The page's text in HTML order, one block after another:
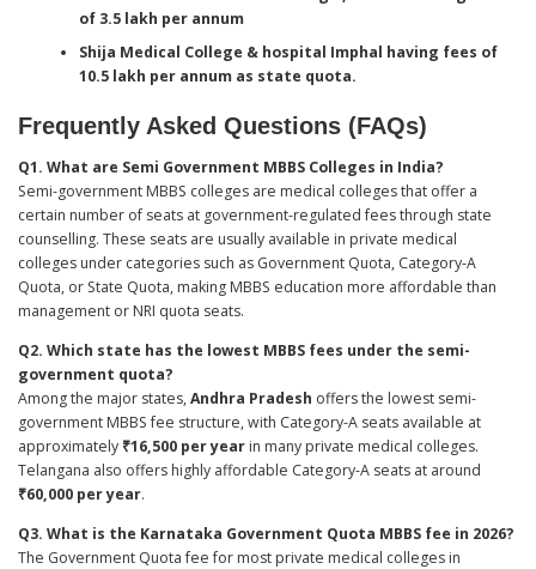
of 3.5 lakh per annum
Shija Medical College & hospital Imphal having fees of
10.5 lakh per annum as state quota.
Frequently Asked Questions (FAQs)
Q1. What are Semi Government MBBS Colleges in India?
Semi-government MBBS colleges are medical colleges that offer a
certain number of seats at government-regulated fees through state
counselling. These seats are usually available in private medical
colleges under categories such as Government Quota, Category-A
Quota, or State Quota, making MBBS education more affordable than
management or NRI quota seats.
Q2. Which state has the lowest MBBS fees under the semi-
government quota?
Among the major states,Andhra Pradesh offers the lowest semi-
government MBBS fee structure, with Category-A seats available at
approximately ₹16,500 per year in many private medical colleges.
Telangana also offers highly affordable Category-A seats at around
₹60,000 per year.
Q3. What is the Karnataka Government Quota MBBS fee in 2026?
The Government Quota fee for most private medical colleges in